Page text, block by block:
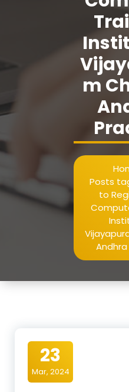
m
Posts
to
23
Mar, 2024